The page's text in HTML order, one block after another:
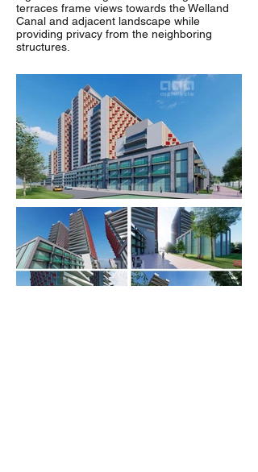
terraces frame views towards the Welland
Canal and adjacent landscape while
providing privacy from the neighboring
structures.